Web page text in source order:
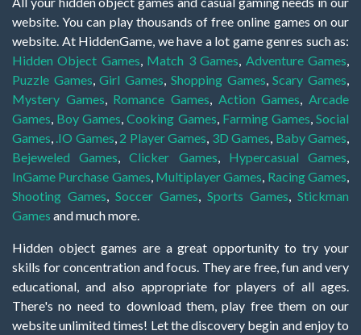
website. You can play thousands of free online games on our
website. At HiddenGame, we have a lot game genres such as:
Hidden Object Games Match 3 Games Adventure Games
Puzzle Games ,Girl Games Shopping Games ,Scary Games
Mystery Games
Romance Games Action Games
Arcade
Games Boy Games ,Cooking Games Farming Games ,Social
Games .IO Games 2 Player Games 3D Games Baby Games
Bejeweled Games ,Clicker Games Hypercasual Games
InGame Purchase Games Multiplayer Games Racing Games
Shooting Games
Soccer Games Sports Games
Stickman
Games and much more.
Hidden object games are a great opportunity to try your
skills for concentration and focus. They are free, fun and very
educational, and also appropriate for players of all ages.
There's no need to download them, play free them on our
website unlimited times! Let the discovery begin and enjoy to